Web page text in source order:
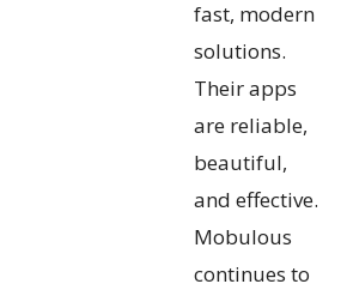
fast, modern
solutions.
Their apps
are reliable,
beautiful,
and effective.
Mobulous
continues to